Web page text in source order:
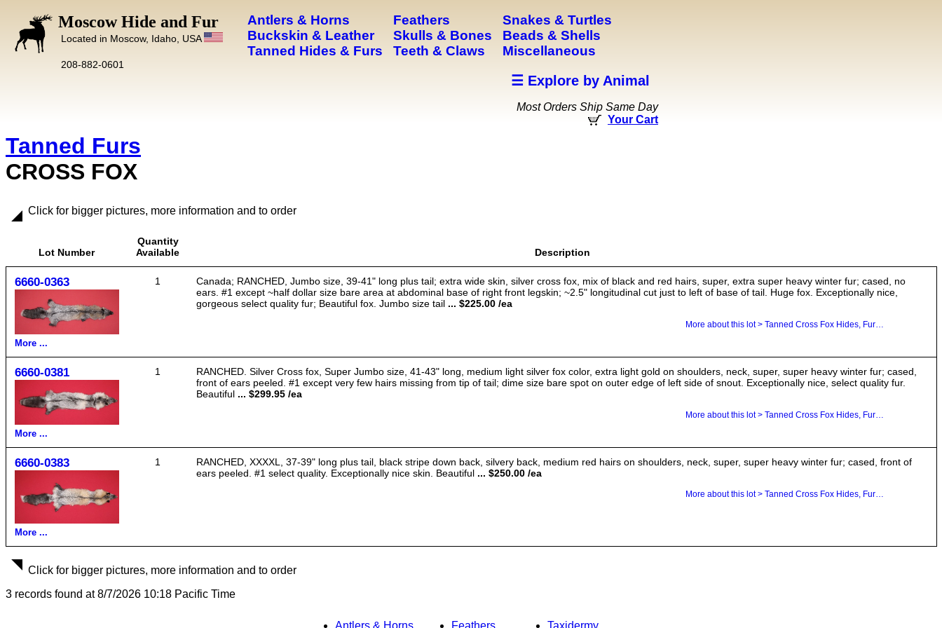
Moscow Hide and Fur
Located in Moscow, Idaho, USA
208-882-0601
Antlers & Horns
Buckskin & Leather
Tanned Hides & Furs
Feathers
Skulls & Bones
Teeth & Claws
Snakes & Turtles
Beads & Shells
Miscellaneous
☰ Explore by Animal
Most Orders Ship Same Day
Your Cart
Tanned Furs
CROSS FOX
Click for bigger pictures, more information and to order
Lot Number
Quantity
Available
Description
6660-0363
More ...
1
Canada; RANCHED, Jumbo size, 39-41" long plus tail; extra wide skin, silver cross fox, mix of black and red hairs, super, extra super heavy winter fur; cased, no
ears. #1 except ~half dollar size bare area at abdominal base of right front legskin; ~2.5" longitudinal cut just to left of base of tail. Huge fox. Exceptionally nice,
gorgeous select quality fur; Beautiful fox. Jumbo size tail ... $225.00 /ea
6660-0381
More ...
1
RANCHED. Silver Cross fox, Super Jumbo size, 41-43" long, medium light silver fox color, extra light gold on shoulders, neck, super, super heavy winter fur; cased,
front of ears peeled. #1 except very few hairs missing from tip of tail; dime size bare spot on outer edge of left side of snout. Exceptionally nice, select quality fur.
Beautiful ... $299.95 /ea
6660-0383
More ...
1
RANCHED, XXXXL, 37-39" long plus tail, black stripe down back, silvery back, medium red hairs on shoulders, neck, super, super heavy winter fur; cased, front of
ears peeled. #1 select quality. Exceptionally nice skin. Beautiful ... $250.00 /ea
Click for bigger pictures, more information and to order
3 records found at 8/7/2026 10:18 Pacific Time
Antlers & Horns
Feathers
Taxidermy